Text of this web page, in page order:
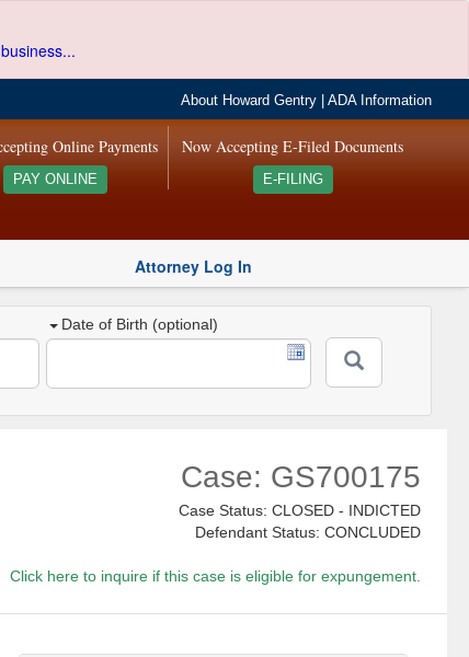
About Howard Gentry |ADA Information
Now Accepting E-Filed Documents
E-FILING
Online Payments
PAY ONLINE
Attorney Log In
Date of Birth (optional)
Case: GS700175
Case Status: CLOSED - INDICTED
Defendant Status: CONCLUDED
Click here to inquire if this case is eligible for expungement.